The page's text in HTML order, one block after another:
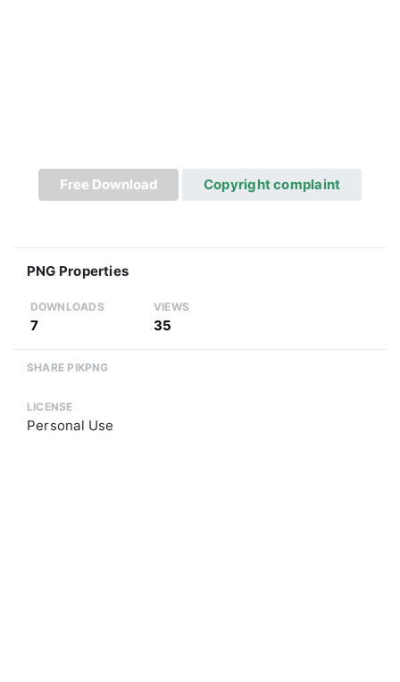
Free Download Copyright complaint
PNG Properties
DOWNLOADS
7
VIEWS
35
SHARE PIKPNG
LICENSE
Personal Use